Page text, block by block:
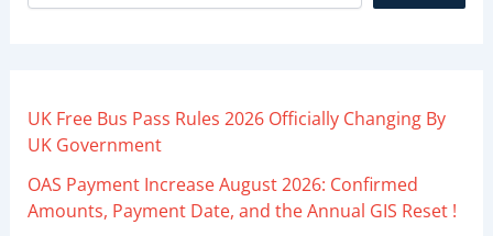
UK Free Bus Pass Rules 2026 Officially Changing By
UK Government
OAS Payment Increase August 2026: Confirmed
Amounts, Payment Date, and the Annual GIS Reset !